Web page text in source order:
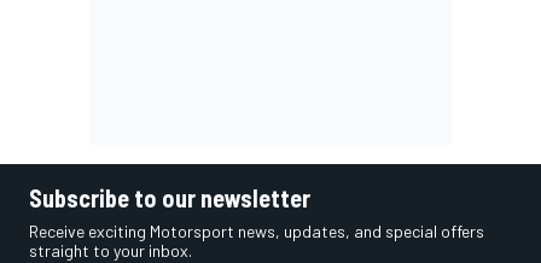
Subscribe to our newsletter
Receive exciting Motorsport news, updates, and special offers
straight to your inbox.